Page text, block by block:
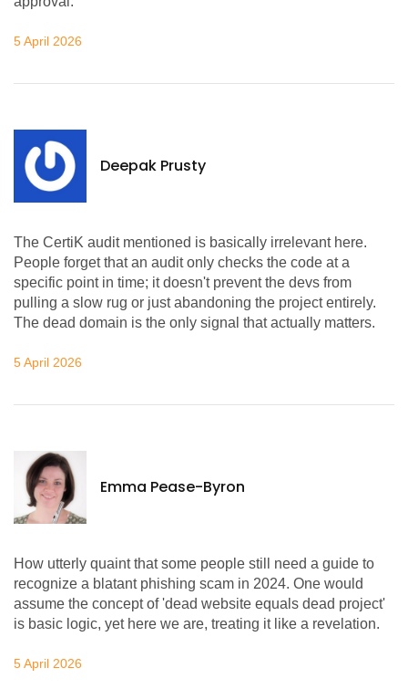
5 April 2026
Deepak Prusty
The CertiK audit mentioned is basically irrelevant here.
People forget that an audit only checks the code at a
specific point in time; it doesn't prevent the devs from
pulling a slow rug or just abandoning the project entirely.
The dead domain is the only signal that actually matters.
5 April 2026
Emma Pease-Byron
How utterly quaint that some people still need a guide to
recognize a blatant phishing scam in 2024. One would
assume the concept of 'dead website equals dead project'
is basic logic, yet here we are, treating it like a revelation.
5 April 2026